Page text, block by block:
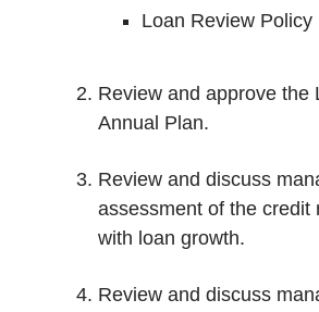
Loan Review Policy
Review and approve the
Annual Plan.
Review and discuss
assessment of the credit
with loan growth.
Review and discuss